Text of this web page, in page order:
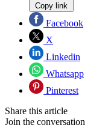
Copy link
Facebook
X
Linkedin
Whatsapp
Pinterest
Share this article
Join the conversation